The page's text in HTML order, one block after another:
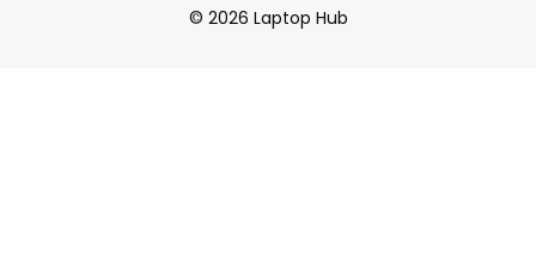
© 2026 Laptop Hub